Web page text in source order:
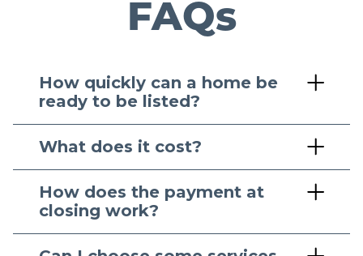
FAQs
How quickly can a home be
ready to be listed?
What does it cost?
How does the payment at
closing work?